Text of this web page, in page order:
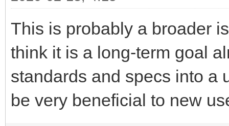
This is probably a broader
think it is a long-term goal
standards and specs into a
be very beneficial to new